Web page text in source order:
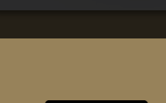
All rights